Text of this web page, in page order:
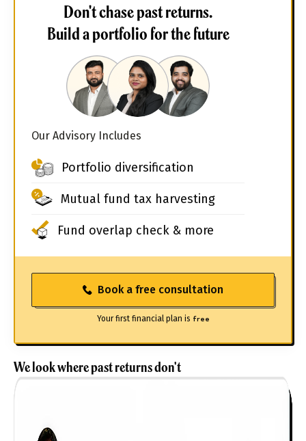
Don't chase past returns.
Build a portfolio for the future
Our Advisory Includes
Portfolio diversification
Mutual fund tax harvesting
Fund overlap check & more
Book a free consultation
Your first financial plan is free
We look where past returns don't